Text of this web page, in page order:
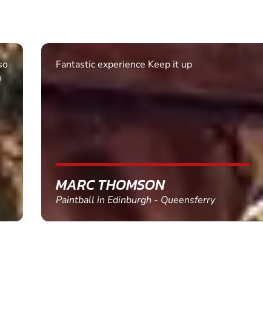
Excellent. Quick response. Would recommend to
SHEILA WALSH
Clay Pigeon Shooting in Newton Abbot